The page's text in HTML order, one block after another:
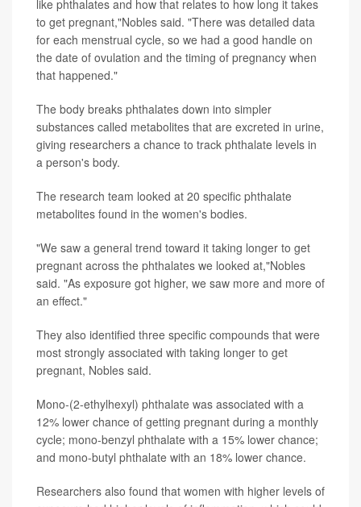
like phthalates and how that relates to how long it takes
to get pregnant,"Nobles said. "There was detailed data
for each menstrual cycle, so we had a good handle on
the date of ovulation and the timing of pregnancy when
that happened."
The body breaks phthalates down into simpler
substances called metabolites that are excreted in urine,
giving researchers a chance to track phthalate levels in
a person's body.
The research team looked at 20 specific phthalate
metabolites found in the women's bodies.
"We saw a general trend toward it taking longer to get
pregnant across the phthalates we looked at,"Nobles
said. "As exposure got higher, we saw more and more of
an effect."
They also identified three specific compounds that were
most strongly associated with taking longer to get
pregnant, Nobles said.
Mono-(2-ethylhexyl) phthalate was associated with a
12% lower chance of getting pregnant during a monthly
cycle; mono-benzyl phthalate with a 15% lower chance;
and mono-butyl phthalate with an 18% lower chance.
Researchers also found that women with higher levels of